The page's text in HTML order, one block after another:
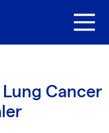
Cancer